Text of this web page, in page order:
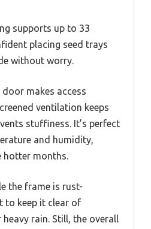
supports up to 33
placing seed trays
without worry.
makes access
ventilation keeps
stuffiness. It’s perfect
and humidity,
hotter months.
the frame is rust-
to keep it clear of
rain. Still, the overall